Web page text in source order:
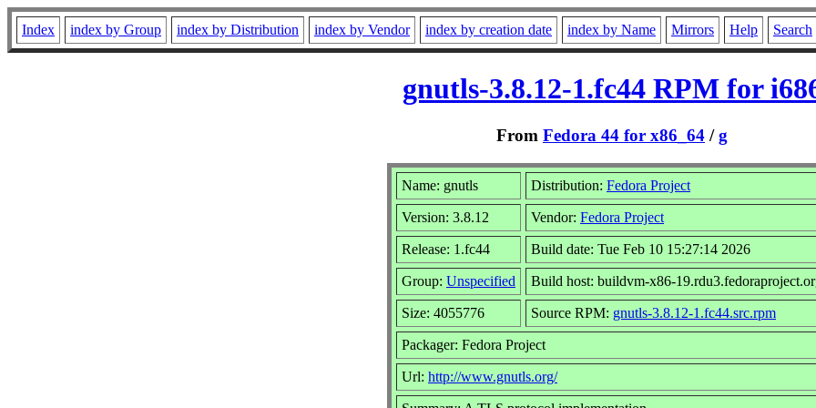
Index index by Group index by Distribution index by Vendor index by creation date index by Name Mirrors Help Search
gnutls-3.8.12-1.fc44 RPM for
From Fedora 44 for x86_64 /g
Name: gnutls Distribution: Fedora Project
Version: 3.8.12 Vendor: Fedora Project
Release: 1.fc44 Build date: Tue Feb 10 15:27:14 2026
Group: Unspecified Build host: buildvm-x86-
Size: 4055776 Source RPM: gnutls-3.8.12-1.fc44.src.rpm
Packager: Fedora Project
Url: http://www.gnutls.org/